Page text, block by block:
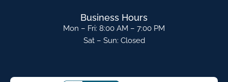
Business Hours
Mon – Fri: 8:00 AM – 7:00 PM
Sat – Sun: Closed